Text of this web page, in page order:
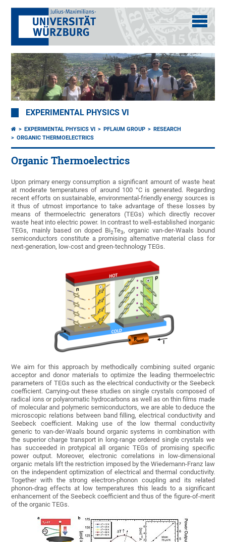
EXPERIMENTAL PHYSICS VI
EXPERIMENTAL PHYSICS VI PFLAUM GROUP
RESEARCH
ORGANIC THERMOELECTRICS
Organic Thermoelectrics
Upon primary energy consumption a significant amount of waste heat
at moderate temperatures of around 100 °C is generated. Regarding
recent efforts on sustainable, environmental-friendly energy sources is
it thus of utmost importance to take advantage of these losses by
means of thermoelectric generators (TEGs) which directly recover
waste heat into electric power. In contrast to well-established inorganic
TEGs, mainly based on doped Bi2Te3, organic van-der-Waals bound
semiconductors constitute a promising alternative material class for
next-generation, low-cost and green-technology TEGs.
We aim for this approach by methodically combining suited organic
acceptor and donor materials to optimize the leading thermoelectric
parameters of TEGs such as the electrical conductivity or the Seebeck
coefficient. Carrying-out these studies on single crystals composed of
radical ions or polyaromatic hydrocarbons as well as on thin films made
of molecular and polymeric semiconductors, we are able to deduce the
microscopic relations between band filling, electrical conductivity and
Seebeck coefficient. Making use of the low thermal conductivity
generic to van-der-Waals bound organic systems in combination with
the superior charge transport in long-range ordered single crystals we
has succeeded in protypical all organic TEGs of promising specific
power output. Moreover, electronic correlations in low-dimensional
organic metals lift the restriction imposed by the Wiedemann-Franz law
on the independent optimization of electrical and thermal conductivity.
Together with the strong electron-phonon coupling and its related
phonon-drag effects at low temperatures this leads to a significant
enhancement of the Seebeck coefficient and thus of the figure-of-merit
of the organic TEGs.